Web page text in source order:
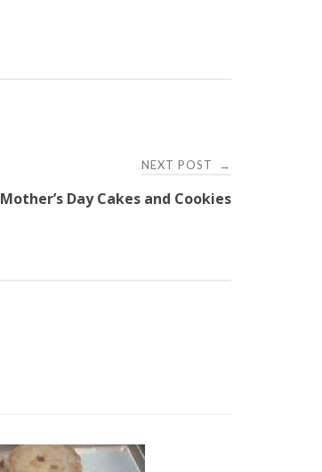
NEXT POST →
Mother’s Day Cakes and Cookies